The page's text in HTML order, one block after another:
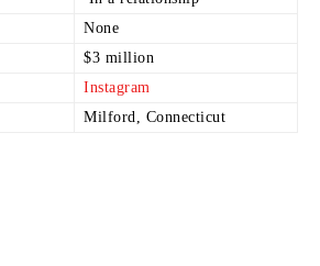
None
$3 million
Instagram
Milford, Connecticut